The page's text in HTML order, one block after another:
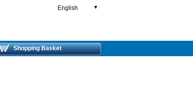
English ▼
Shopping Basket